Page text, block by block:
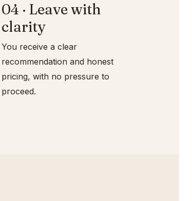
04 · Leave with
clarity
You receive a clear
recommendation and honest
pricing, with no pressure to
proceed.